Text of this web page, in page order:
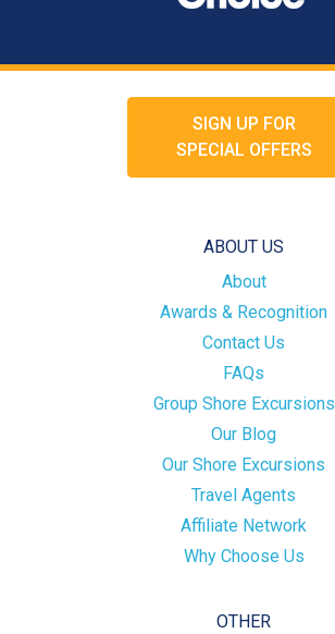
SIGN UP FOR
SPECIAL OFFERS
ABOUT US
About
Awards & Recognition
Contact Us
FAQs
Group Shore Excursions
Our Blog
Our Shore Excursions
Travel Agents
Affiliate Network
Why Choose Us
OTHER